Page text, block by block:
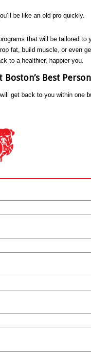
be like an old pro quickly.
that will be tailored to
fat, build muscle, or even
to a healthier, happier you.
Best
get back to you within one